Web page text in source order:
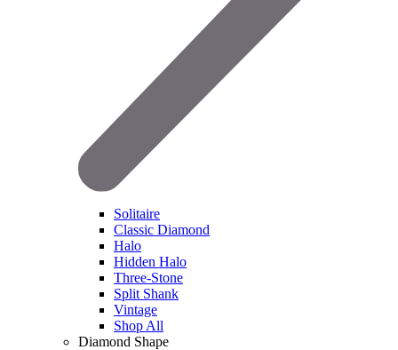
Solitaire
Classic Diamond
Halo
Hidden Halo
Three-Stone
Split Shank
Vintage
Shop All
Diamond Shape